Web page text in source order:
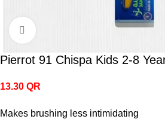
Pierrot 91 Chispa Kids 2-8
13.30 QR
Makes brushing less intimidating